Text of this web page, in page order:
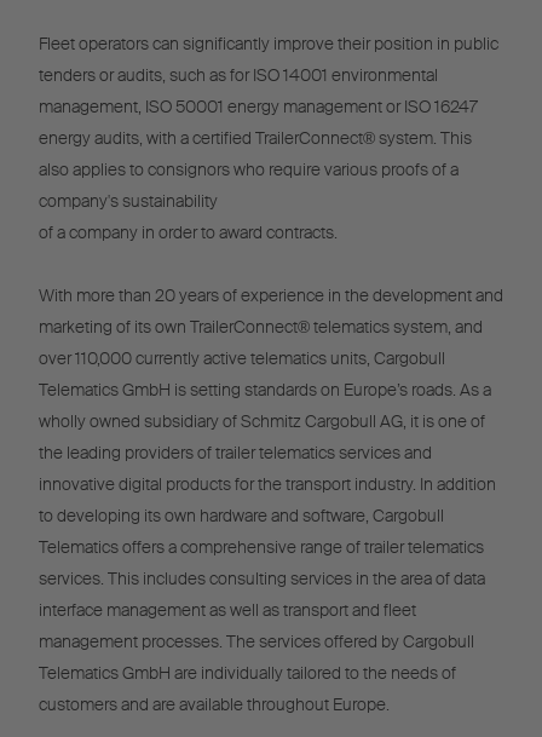
Fleet operators can significantly improve their position in public
tenders or audits, such as for ISO 14001 environmental
management, ISO 50001 energy management or ISO 16247
energy audits, with a certified TrailerConnect® system. This
also applies to consignors who require various proofs of a
company's sustainability
of a company in order to award contracts.
With more than 20 years of experience in the development and
marketing of its own TrailerConnect® telematics system, and
over 110,000 currently active telematics units, Cargobull
Telematics GmbH is setting standards on Europe’s roads. As a
wholly owned subsidiary of Schmitz Cargobull AG, it is one of
the leading providers of trailer telematics services and
innovative digital products for the transport industry. In addition
to developing its own hardware and software, Cargobull
Telematics offers a comprehensive range of trailer telematics
services. This includes consulting services in the area of data
interface management as well as transport and fleet
management processes. The services offered by Cargobull
Telematics GmbH are individually tailored to the needs of
customers and are available throughout Europe.